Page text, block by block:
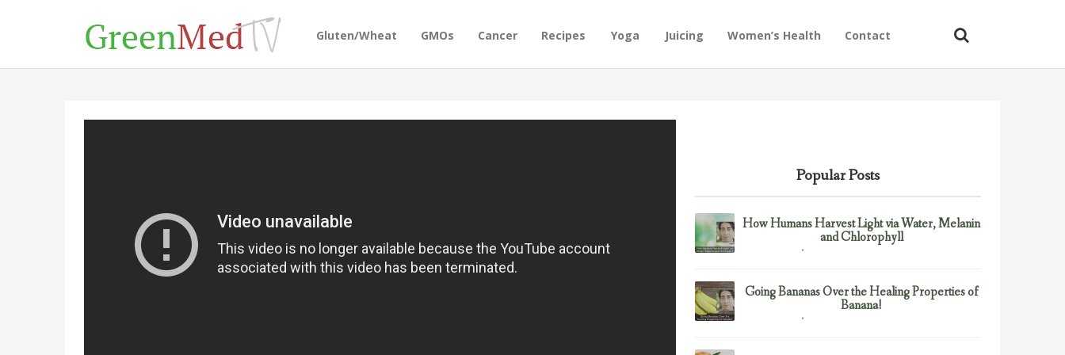
Gluten/Wheat GMOs Cancer Recipes Yoga Juicing Women’s Health Contact
Popular Posts
How Humans Harvest Light via Water, Melanin
and Chlorophyll
Going Bananas Over the Healing Properties of
Banana!